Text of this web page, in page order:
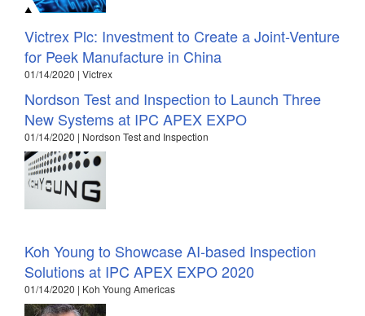
Victrex Plc: Investment to Create a Joint-Venture
for Peek Manufacture in China
01/14/2020 | Victrex
Nordson Test and Inspection to Launch Three
New Systems at IPC APEX EXPO
01/14/2020 | Nordson Test and Inspection
Koh Young to Showcase AI-based Inspection
Solutions at IPC APEX EXPO 2020
01/14/2020 | Koh Young Americas